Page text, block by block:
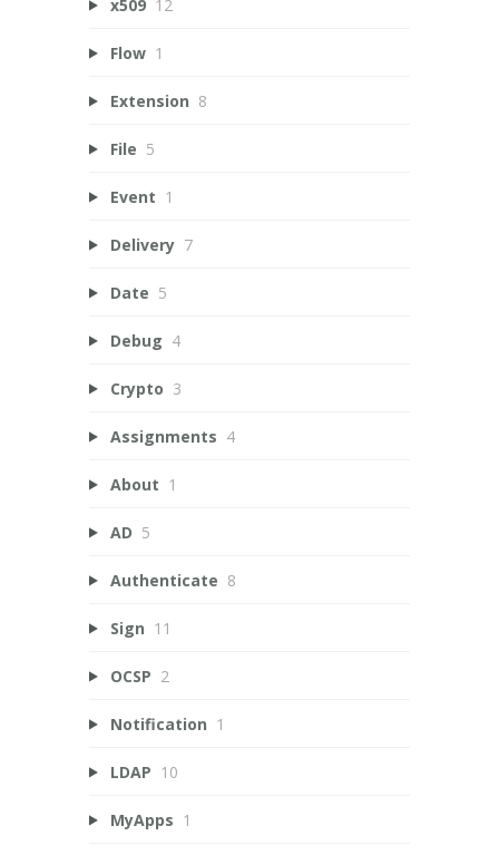
x509 12
Flow 1
Extension 8
File 5
Event 1
Delivery 7
Date 5
Debug 4
Crypto 3
Assignments 4
About 1
AD 5
Authenticate 8
Sign 11
OCSP 2
Notification 1
LDAP 10
MyApps 1